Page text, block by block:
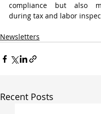
compliance but also
during tax and labor
Newsletters
Recent Posts